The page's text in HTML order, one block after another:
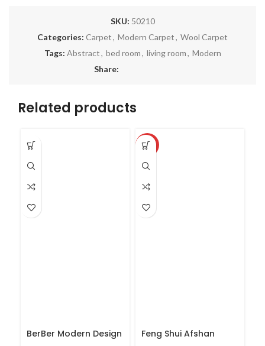
SKU: 50210
Categories: Carpet, Modern Carpet, Wool Carpet
Tags: Abstract, bed room, living room, Modern
Share:
Related products
BerBer Modern Design
-27%
Feng Shui Afshan